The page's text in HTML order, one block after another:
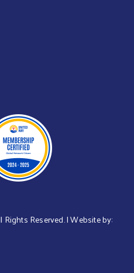
Rights Reserved. | Website by: